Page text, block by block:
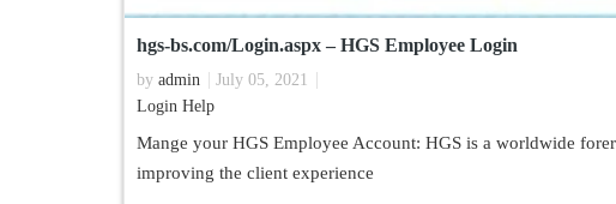
hgs-bs.com/Login.aspx – HGS Employee Login
by admin
July 05, 2021
Login Help
Mange your HGS Employee Account: HGS is a worldwide
improving the client experience